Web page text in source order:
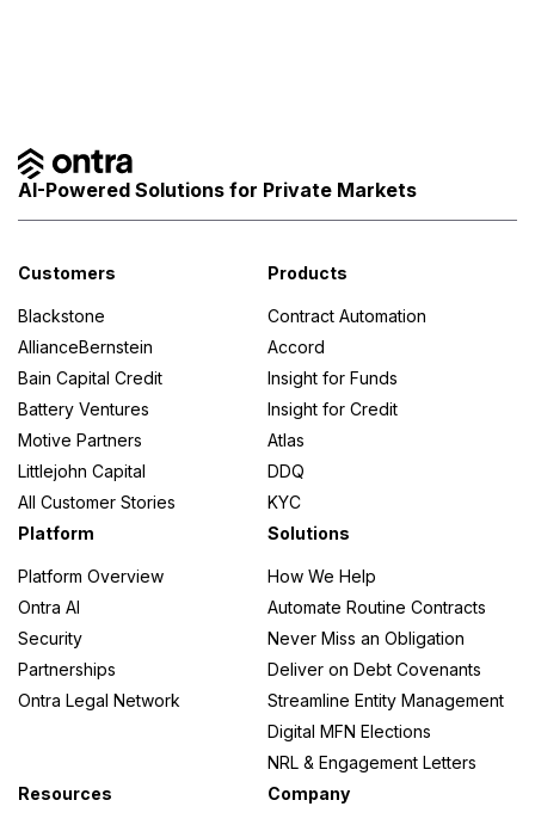
AI-Powered Solutions for Private Markets
Customers
Blackstone
AllianceBernstein
Bain Capital Credit
Battery Ventures
Motive Partners
Littlejohn Capital
All Customer Stories
Products
Contract Automation
Accord
Insight for Funds
Insight for Credit
Atlas
DDQ
KYC
Platform
Platform Overview
Ontra AI
Security
Partnerships
Ontra Legal Network
Solutions
How We Help
Automate Routine Contracts
Never Miss an Obligation
Deliver on Debt Covenants
Streamline Entity Management
Digital MFN Elections
NRL & Engagement Letters
Resources
Company